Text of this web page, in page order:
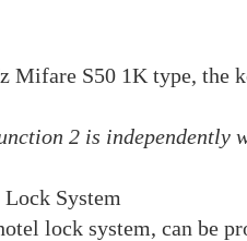
Mifare S50 1K type, the
2 is independently
System
lock system, can be